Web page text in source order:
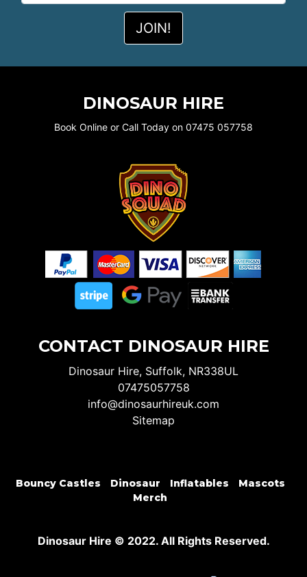
DINOSAUR HIRE
Book Online or Call Today on 07475 057758
CONTACT DINOSAUR HIRE
Dinosaur Hire, Suffolk, NR338UL
07475057758
info@dinosaurhireuk.com
Sitemap
Bouncy Castles Dinosaur Inflatables
Mascots
Merch
Dinosaur Hire © 2022. All Rights Reserved.